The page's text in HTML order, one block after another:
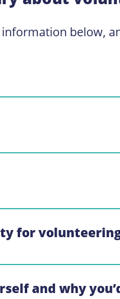
information below,
for
and why